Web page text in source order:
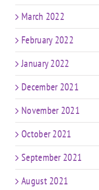
March 2022
February 2022
January 2022
December 2021
November 2021
October 2021
September 2021
August 2021